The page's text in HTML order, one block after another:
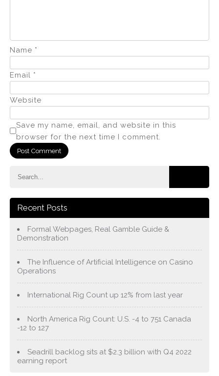
Name *
Email *
Website
Save my name, email, and website in this
browser for the next time I comment.
Recent Posts
Formal Webpages, Real Gamble Guide &
Demonstration
The Influence of Artificial Intelligence on Casino
Operations
International Rig Count up 12% from last year
North America Rig Count: U.S. -4 to 751 Canada
-12 to 127
Seadrill backlog sits at $2.3 billion with Q4 2022
earning report